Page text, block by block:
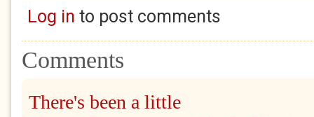
Log in to post comments
Comments
There's been a little